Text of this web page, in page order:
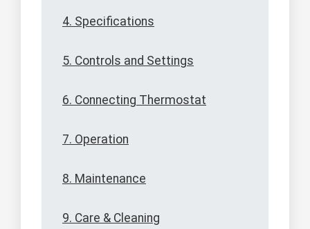
4. Specifications
5. Controls and Settings
6. Connecting Thermostat
7. Operation
8. Maintenance
9. Care & Cleaning